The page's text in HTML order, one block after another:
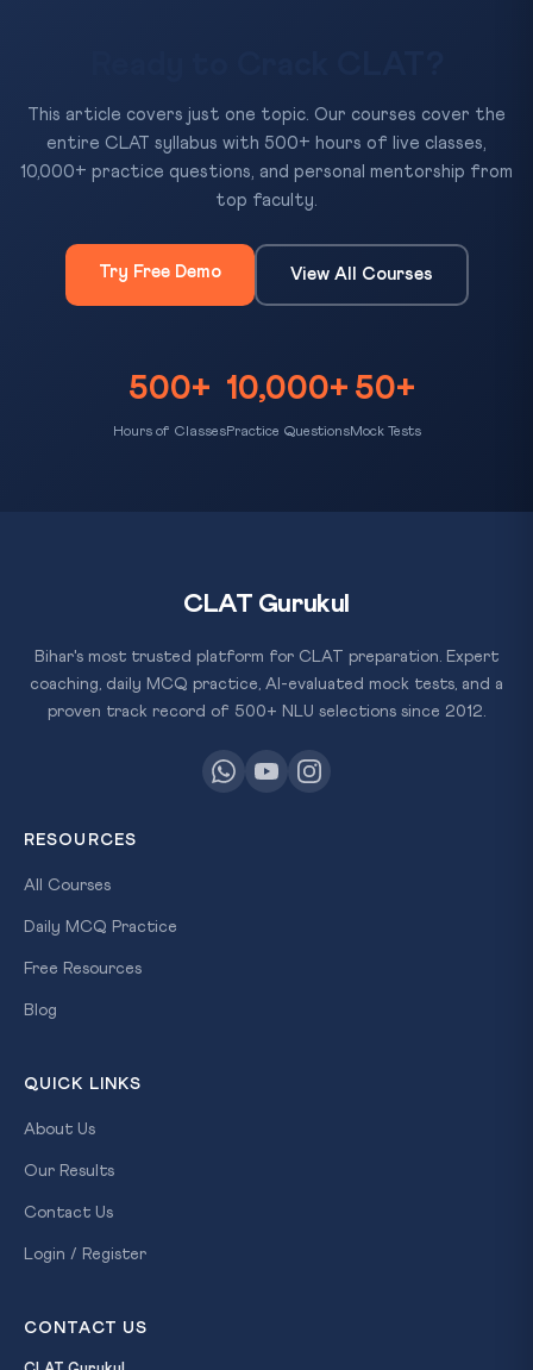
This article covers just one topic. Our courses cover the
entire CLAT syllabus with 500+ hours of live classes,
10,000+ practice questions, and personal mentorship from
top faculty.
Try Free Demo View All Courses
500+
Hours of Classes
10,000+
Practice Questions
50+
Mock Tests
CLAT Gurukul
Bihar's most trusted platform for CLAT preparation. Expert
coaching, daily MCQ practice, AI-evaluated mock tests, and a
proven track record of 500+ NLU selections since 2012.
RESOURCES
All Courses
Daily MCQ Practice
Free Resources
Blog
QUICK LINKS
About Us
Our Results
Contact Us
Login / Register
CONTACT US